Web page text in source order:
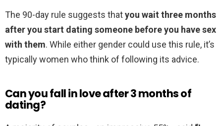
The 90-day rule suggests thatyou wait three months
after you start dating someone before you have sex
with them. While either gender could use this rule, it’s
typically women who think of following its advice.
Can you fall in love after 3 months of
dating?